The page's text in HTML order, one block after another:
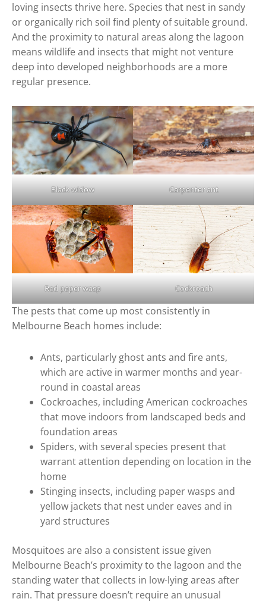
loving insects thrive here. Species that nest in sandy
or organically rich soil find plenty of suitable ground.
And the proximity to natural areas along the lagoon
means wildlife and insects that might not venture
deep into developed neighborhoods are a more
regular presence.
Black widow Carpenter ant
Red paper wasp Cockroach
The pests that come up most consistently in
Melbourne Beach homes include:
Ants, particularly ghost ants and fire ants,
which are active in warmer months and year-
round in coastal areas
Cockroaches, including American cockroaches
that move indoors from landscaped beds and
foundation areas
Spiders, with several species present that
warrant attention depending on location in the
home
Stinging insects, including paper wasps and
yellow jackets that nest under eaves and in
yard structures
Mosquitoes are also a consistent issue given
Melbourne Beach’s proximity to the lagoon and the
standing water that collects in low-lying areas after
rain. That pressure doesn’t require an unusual